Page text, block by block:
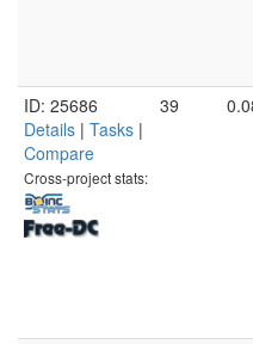
ID: 25686
Details | Tasks |
Compare
Cross-project stats:
39